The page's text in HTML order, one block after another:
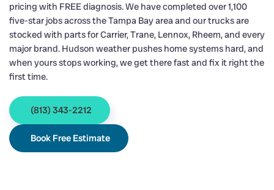
pricing with FREE diagnosis. We have completed over 1,100
five-star jobs across the Tampa Bay area and our trucks are
stocked with parts for Carrier, Trane, Lennox, Rheem, and every
major brand. Hudson weather pushes home systems hard, and
when yours stops working, we get there fast and fix it right the
first time.
(813) 343-2212
Book Free Estimate